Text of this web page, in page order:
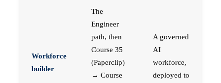
Workforce
builder
The
Engineer
path, then
Course 35
(Paperclip)
→ Course
A governed
AI
workforce,
deployed to